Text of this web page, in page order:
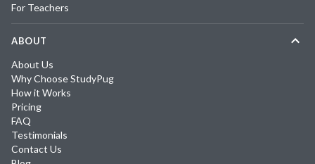
For Teachers
ABOUT
About Us
Why Choose StudyPug
How it Works
Pricing
FAQ
Testimonials
Contact Us